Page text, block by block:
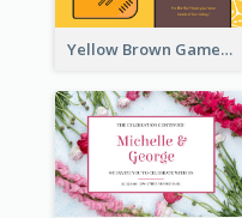
Yellow Brown Games Illustration April Fools Day Postcard